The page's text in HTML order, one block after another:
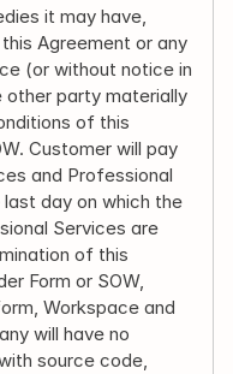
it may have,
Agreement or any
(or without notice in
party materially
of this
Customer will pay
and Professional
day on which the
Services are
of this
Form or SOW,
Workspace and
will have no
source code,